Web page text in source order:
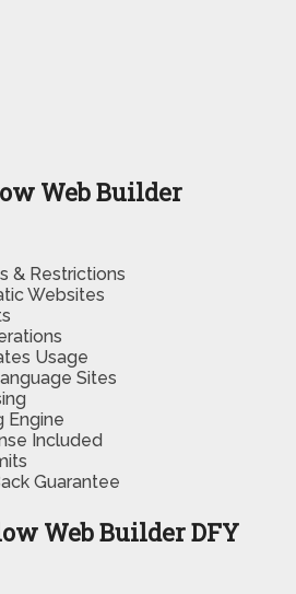
Web Builder
& Restrictions
Websites
Usage
Sites
Engine
Included
Guarantee
Web Builder DFY